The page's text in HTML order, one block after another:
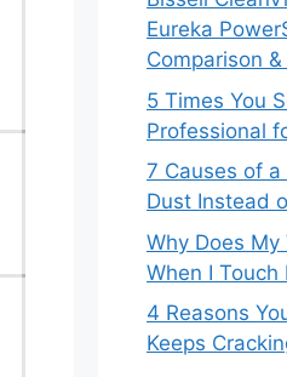
Eureka
Comparison &
5 Times You
Professional
7 Causes of
Dust Instead
Why Does My
When I Touch
4 Reasons
Keeps